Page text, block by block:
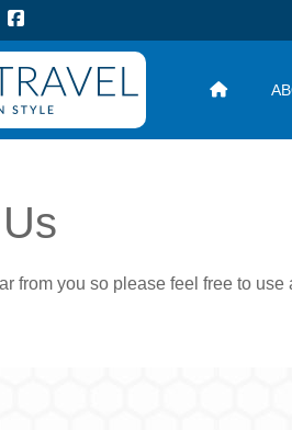
from you so please feel free to